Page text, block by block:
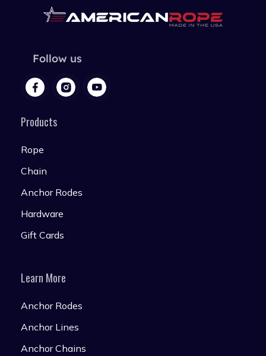
Follow us
Products
Rope
Chain
Anchor Rodes
Hardware
Gift Cards
Learn More
Anchor Rodes
Anchor Lines
Anchor Chains